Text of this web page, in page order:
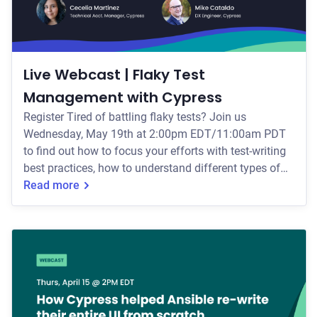
Live Webcast | Flaky Test
Management with Cypress
Register Tired of battling flaky tests? Join us
Wednesday, May 19th at 2:00pm EDT/11:00am PDT
to find out how to focus your efforts with test-writing
best practices, how to understand different types of
flake, and the many ways in which Cypress can help
common causes of test flakiness, including DOM-
related, network-related,
Read more